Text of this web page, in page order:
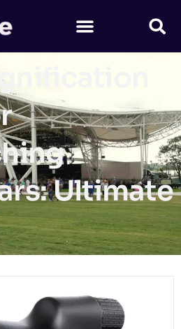
Ultimate